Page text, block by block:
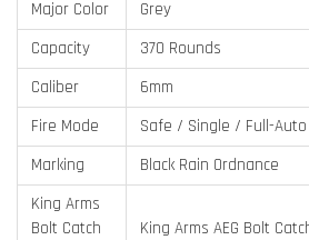
Major Color
Grey
Capacity
370 Rounds
Caliber
6mm
Fire Mode
Safe / Single / Full-Auto
Marking
Black Rain Ordnance
King Arms
Bolt Catch
King Arms AEG Bolt